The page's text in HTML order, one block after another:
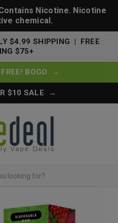
Nicotine. Nicotine
chemical.
$4.99 SHIPPING | FREE
$75+
BOGO →
$10 SALE →